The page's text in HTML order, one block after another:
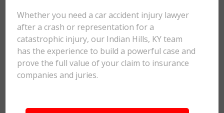
Whether you need a car accident injury lawyer
after a crash or representation for a
catastrophic injury, our Indian Hills, KY team
has the experience to build a powerful case and
prove the full value of your claim to insurance
companies and juries.